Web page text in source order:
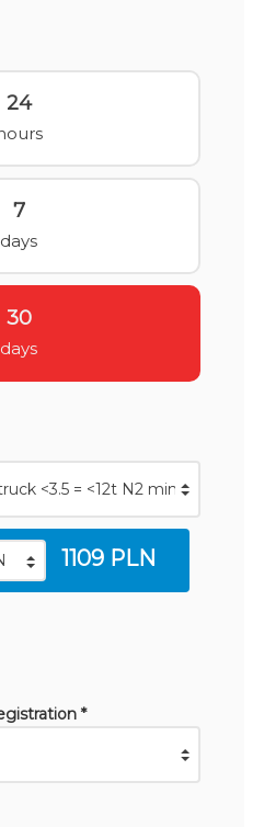
24
7
days
30
days
1109 PLN
*